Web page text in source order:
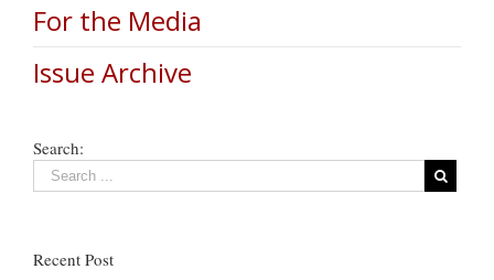
For the Media
Issue Archive
Search:
Recent Post